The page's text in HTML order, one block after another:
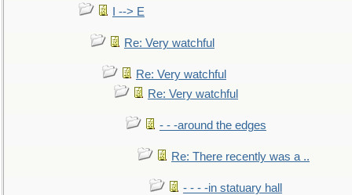
I --> E
Re: Very watchful
Re: Very watchful
Re: Very watchful
- - -around the edges
Re: There recently was a ..
- - - -in statuary hall